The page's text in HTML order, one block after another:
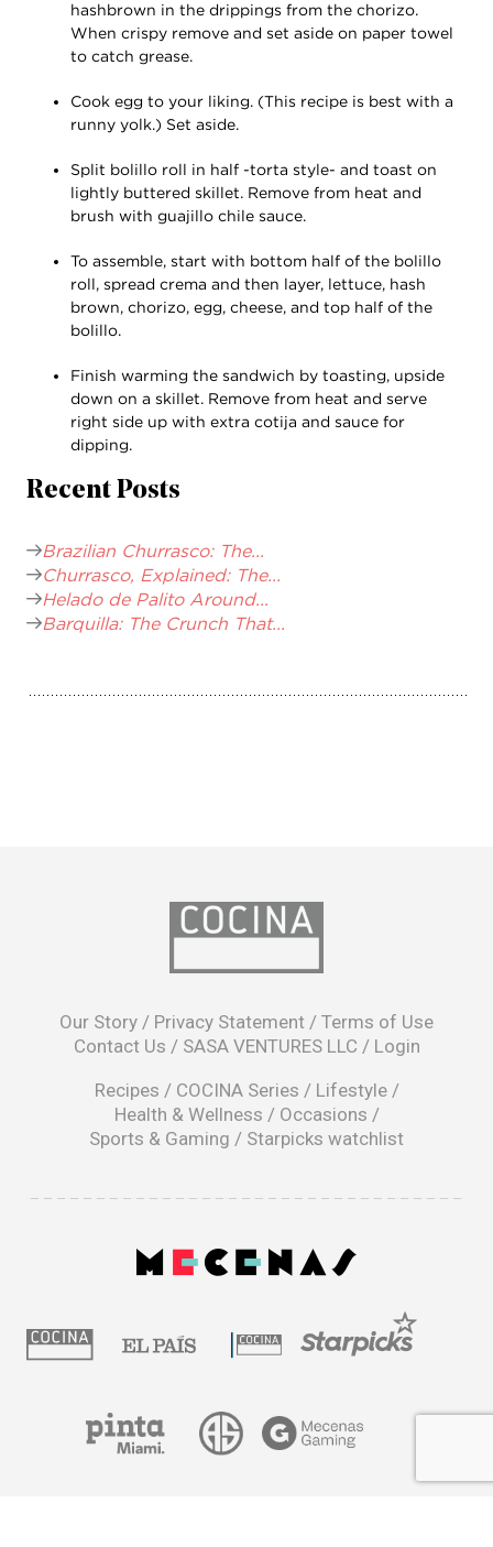
hashbrown in the drippings from the chorizo.
When crispy remove and set aside on paper towel
to catch grease.
Cook egg to your liking. (This recipe is best with a
runny yolk.) Set aside.
Split bolillo roll in half -torta style- and toast on
lightly buttered skillet. Remove from heat and
brush with guajillo chile sauce.
To assemble, start with bottom half of the bolillo
roll, spread crema and then layer, lettuce, hash
brown, chorizo, egg, cheese, and top half of the
bolillo.
Finish warming the sandwich by toasting, upside
down on a skillet. Remove from heat and serve
right side up with extra cotija and sauce for
dipping.
Recent Posts
Brazilian Churrasco: The...
Churrasco, Explained: The...
Helado de Palito Around...
Barquilla: The Crunch That...
Our Story / Privacy Statement / Terms of Use
Contact Us / SASA VENTURES LLC / Login
Recipes / COCINA Series / Lifestyle/
Health & Wellness / Occasions /
Sports & Gaming / Starpicks watchlist
a
new